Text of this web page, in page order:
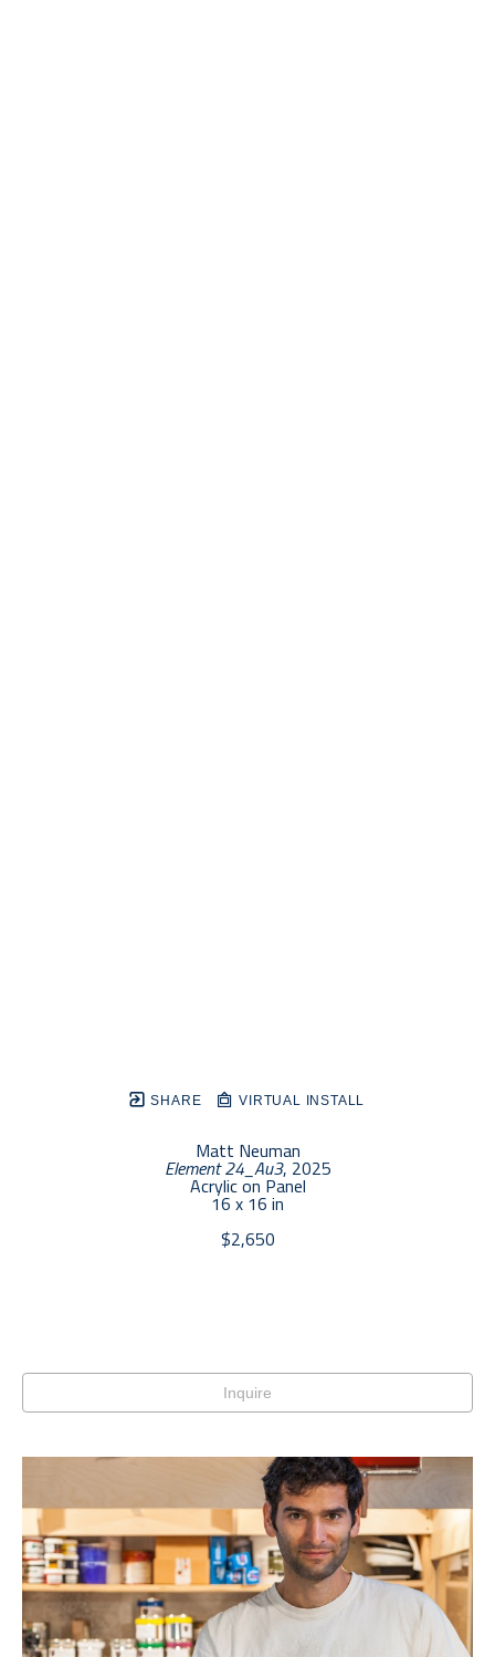
SHARE VIRTUAL INSTALL
Matt Neuman
Element 24_Au3, 2025
Acrylic on Panel
16 x 16 in
$2,650
Inquire